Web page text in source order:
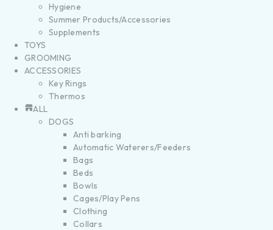
Hygiene
Summer Products/Accessories
Supplements
TOYS
GROOMING
ACCESSORIES
Key Rings
Thermos
ALL
DOGS
Anti barking
Automatic Waterers/Feeders
Bags
Beds
Bowls
Cages/Play Pens
Clothing
Collars